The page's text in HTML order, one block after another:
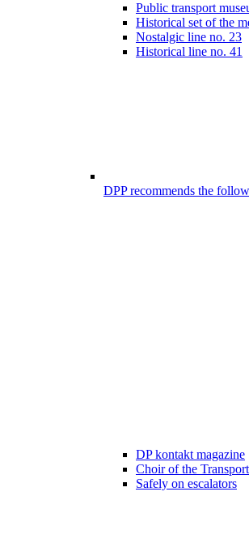
Public transport
Historical set of the
Nostalgic line no. 23
Historical line no. 41
DPP recommends the
DP kontakt magazine
Choir of the
Safely on escalators